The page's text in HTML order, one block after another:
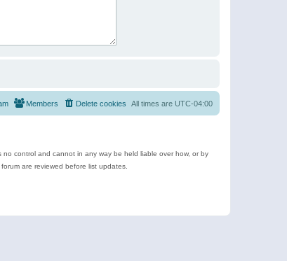
All times are UTC-04:00
Delete cookies
Members
control and cannot in any way be held liable over how, or by
are reviewed before list updates.